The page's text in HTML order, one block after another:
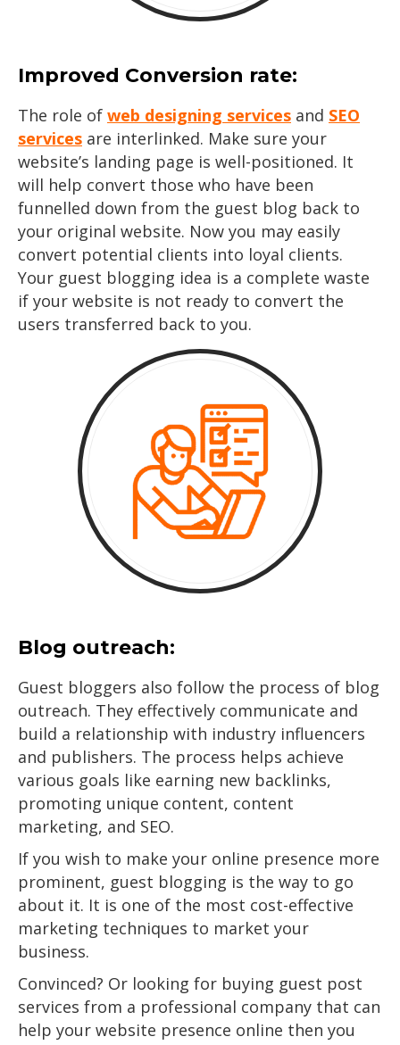
Improved Conversion rate:
The role of web designing services and SEO
services are interlinked. Make sure your
website’s landing page is well-positioned. It
will help convert those who have been
funnelled down from the guest blog back to
your original website. Now you may easily
convert potential clients into loyal clients.
Your guest blogging idea is a complete waste
if your website is not ready to convert the
users transferred back to you.
Blog outreach:
Guest bloggers also follow the process of blog
outreach. They effectively communicate and
build a relationship with industry influencers
and publishers. The process helps achieve
various goals like earning new backlinks,
promoting unique content, content
marketing, and SEO.
If you wish to make your online presence more
prominent, guest blogging is the way to go
about it. It is one of the most cost-effective
marketing techniques to market your
business.
Convinced? Or looking for buying guest post
services from a professional company that can
help your website presence online then you